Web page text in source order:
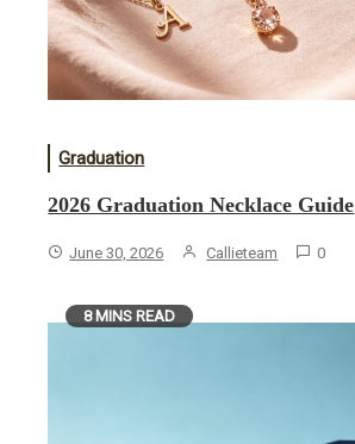
Graduation
2026 Graduation Necklace Guide
June 30, 2026 Callieteam 0
8 MINS READ